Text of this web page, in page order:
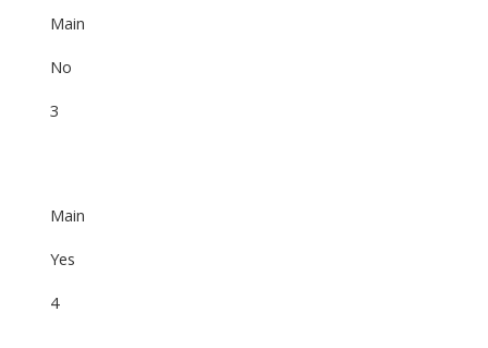
Main
No
3
Main
Yes
4